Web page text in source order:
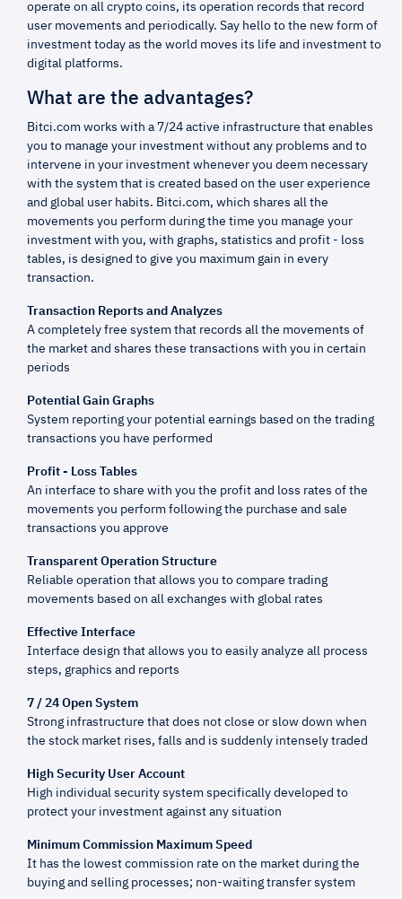
operate on all crypto coins, its operation records that record
user movements and periodically. Say hello to the new form of
investment today as the world moves its life and investment to
digital platforms.
What are the advantages?
Bitci.com works with a 7/24 active infrastructure that enables
you to manage your investment without any problems and to
intervene in your investment whenever you deem necessary
with the system that is created based on the user experience
and global user habits. Bitci.com, which shares all the
movements you perform during the time you manage your
investment with you, with graphs, statistics and profit - loss
tables, is designed to give you maximum gain in every
transaction.
Transaction Reports and Analyzes
A completely free system that records all the movements of
the market and shares these transactions with you in certain
periods
Potential Gain Graphs
System reporting your potential earnings based on the trading
transactions you have performed
Profit - Loss Tables
An interface to share with you the profit and loss rates of the
movements you perform following the purchase and sale
transactions you approve
Transparent Operation Structure
Reliable operation that allows you to compare trading
movements based on all exchanges with global rates
Effective Interface
Interface design that allows you to easily analyze all process
steps, graphics and reports
7 / 24 Open System
Strong infrastructure that does not close or slow down when
the stock market rises, falls and is suddenly intensely traded
High Security User Account
High individual security system specifically developed to
protect your investment against any situation
Minimum Commission Maximum Speed
It has the lowest commission rate on the market during the
buying and selling processes; non-waiting transfer system